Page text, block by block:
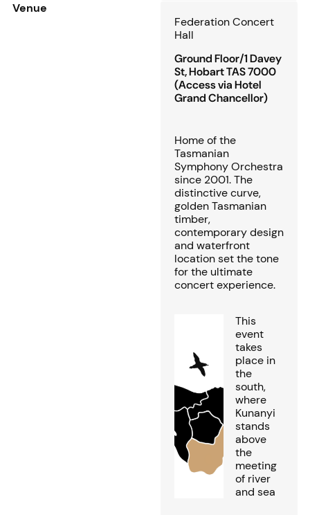
Venue
Federation Concert
Hall
Ground Floor/1 Davey
St, Hobart TAS 7000
(Access via Hotel
Grand Chancellor)
Home of the
Tasmanian
Symphony Orchestra
since 2001. The
distinctive curve,
golden Tasmanian
timber,
contemporary design
and waterfront
location set the tone
for the ultimate
concert experience.
This
event
takes
place in
the
south,
where
Kunanyi
stands
above
the
meeting
of river
and sea